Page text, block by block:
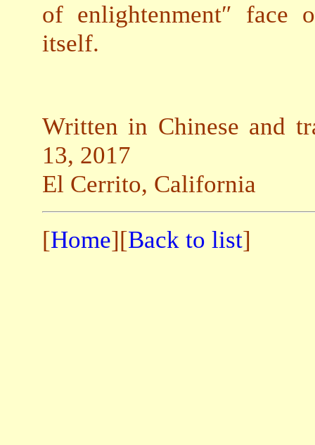
of enlightenment″ face
itself.
Written in Chinese and
13, 2017
El Cerrito, California
[Home][Back to list]